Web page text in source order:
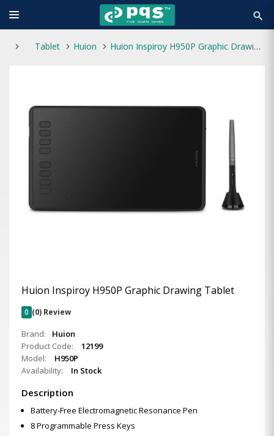
search
Tablet Huion Huion Inspiroy H950P Graphic Drawing Tablet
Huion Inspiroy H950P Graphic Drawing Tablet
0 (0) Review
Brand:
Huion
Product Code:
12199
Model:
H950P
Availability:
In Stock
Description
Battery-Free Electromagnetic Resonance Pen
8 Programmable Press Keys